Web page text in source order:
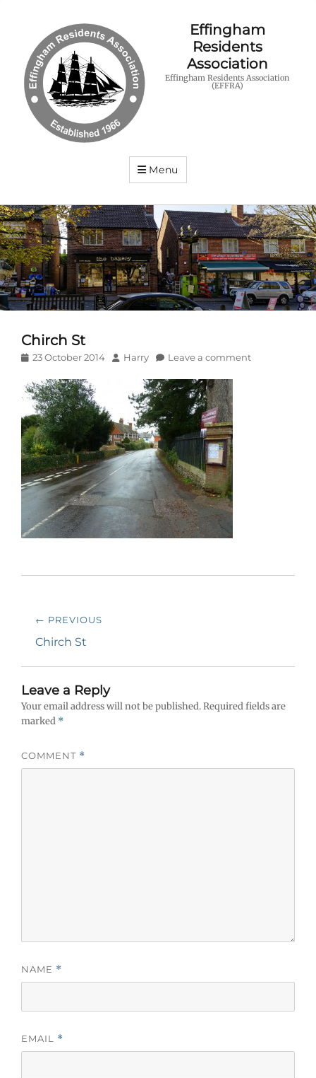
Effingham
Residents
Association
Effingham Residents Association
(EFFRA)
Menu
Chirch St
Posted
23 October 2014 Author
Harry Leave a comment
Post
navigation
← PREVIOUS
Previous
Chirch St
Leave a Reply
Your email address will not be published.Required fields are
marked *
COMMENT *
NAME *
EMAIL *